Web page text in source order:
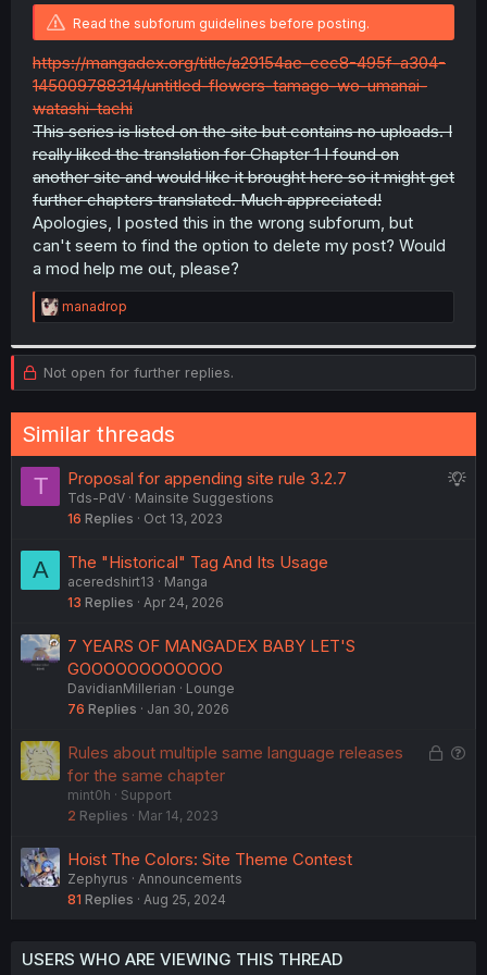
r
Read the subforum guidelines before posting.
https://mangadex.org/title/a29154ae-cec8-495f-a304-
145009788314/untitled-flowers-tamago-wo-umanai-
watashi-tachi
This series is listed on the site but contains no uploads. I
really liked the translation for Chapter 1 I found on
another site and would like it brought here so it might get
further chapters translated. Much appreciated!
Apologies, I posted this in the wrong subforum, but
can't seem to find the option to delete my post? Would
a mod help me out, please?
R
e
c
t
i
o
n
s
:
manadrop
Not open for further replies.
Similar threads
T
S
Proposal for appending site rule 3.2.7
Tds-PdV
Mainsite Suggestions
16 Replies Oct 13, 2023
A The "Historical" Tag And Its Usage
aceredshirt13
Manga
13 Replies Apr 24, 2026
7 YEARS OF MANGADEX BABY LET'S
GOOOOOOOOOOOO
DavidianMillerian
Lounge
76 Replies Jan 30, 2026
L
Rules about multiple same language releases
for the same chapter
mint0h
Support
2 Replies Mar 14, 2023
Hoist The Colors: Site Theme Contest
Zephyrus
Announcements
81 Replies Aug 25, 2024
USERS WHO ARE VIEWING THIS THREAD